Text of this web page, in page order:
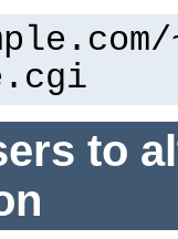
to